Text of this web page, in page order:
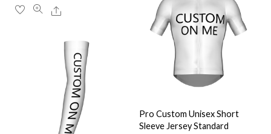
Share
Pro Custom Unisex Short
Sleeve Jersey Standard